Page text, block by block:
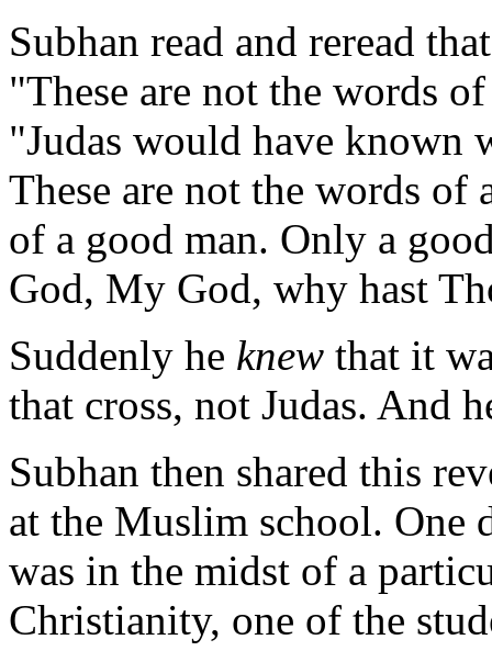
Subhan read and reread
"These are not the words
"Judas would have known
These are not the words of
of a good man. Only a
God, My God, why hast
Suddenly he knew that it
that cross, not Judas. And
Subhan then shared this
at the Muslim school. One
was in the midst of a
Christianity, one of the